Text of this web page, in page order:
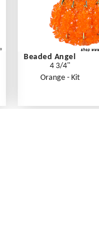
Beaded Angel
4 3/4"
Orange - Kit